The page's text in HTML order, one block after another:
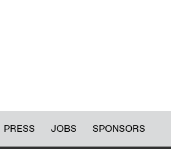
PRESS JOBS SPONSORS